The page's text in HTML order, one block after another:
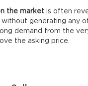
the market is often
generating any
demand from the
the asking price.